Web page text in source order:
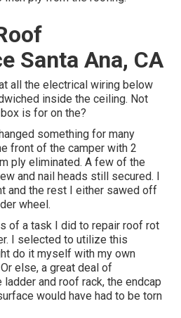
Santa Ana, CA
all the electrical wiring below
inside the ceiling. Not
is for on the?
something for many
front of the camper with 2
ply eliminated. A few of the
and nail heads still secured. I
and the rest I either sawed off
wheel.
of a task I did to repair roof rot
I selected to utilize this
do it myself with my own
else, a great deal of
and roof rack, the endcap
would have had to be torn